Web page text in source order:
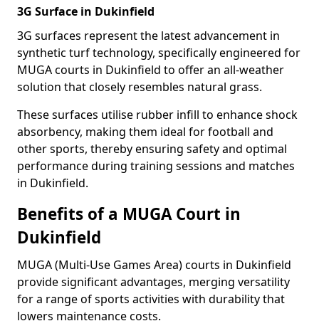
3G Surface in Dukinfield
3G surfaces represent the latest advancement in
synthetic turf technology, specifically engineered for
MUGA courts in Dukinfield to offer an all-weather
solution that closely resembles natural grass.
These surfaces utilise rubber infill to enhance shock
absorbency, making them ideal for football and
other sports, thereby ensuring safety and optimal
performance during training sessions and matches
in Dukinfield.
Benefits of a MUGA Court in
Dukinfield
MUGA (Multi-Use Games Area) courts in Dukinfield
provide significant advantages, merging versatility
for a range of sports activities with durability that
lowers maintenance costs.